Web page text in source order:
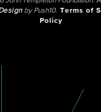
by Push10. Terms of
Policy